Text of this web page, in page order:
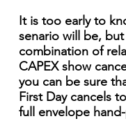
It is too early to
senario will be,
combination of
CAPEX show
you can be sure
First Day cancels
full envelope